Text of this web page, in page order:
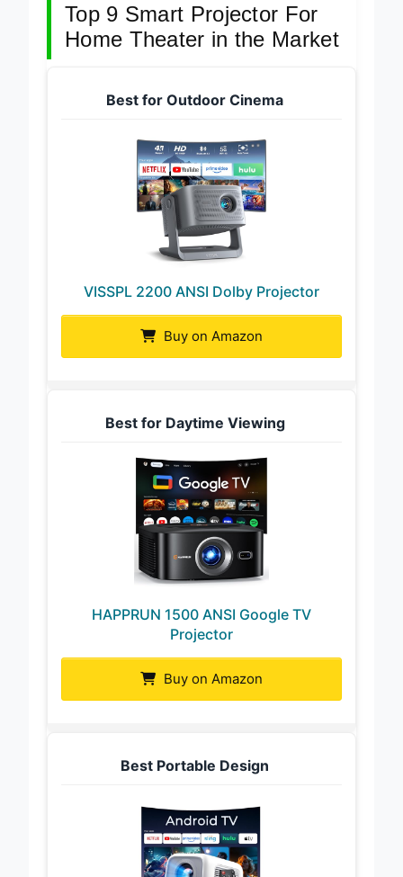
Top 9 Smart Projector For
Home Theater in the Market
Best for Outdoor Cinema
VISSPL 2200 ANSI Dolby Projector
Buy on Amazon
Best for Daytime Viewing
HAPPRUN 1500 ANSI Google TV
Projector
Buy on Amazon
Best Portable Design